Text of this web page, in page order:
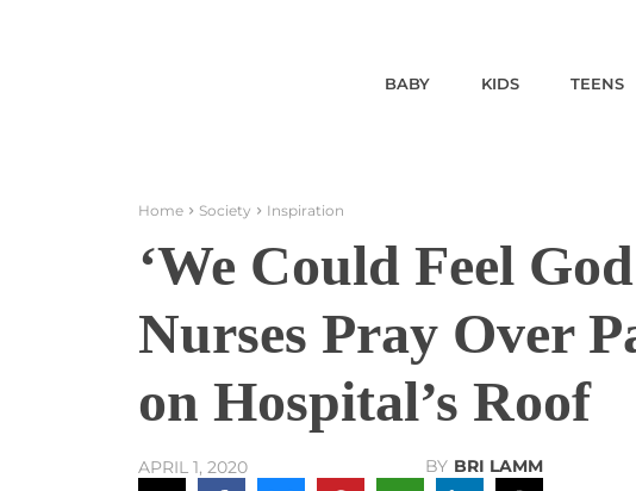
BABY KIDS TEENS
Home Society Inspiration
‘We Could Feel
Nurses Pray Over
on Hospital’s Roof
APRIL 1, 2020 BY BRI LAMM